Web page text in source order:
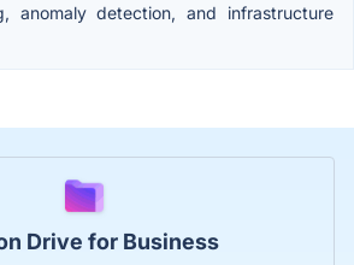
anomaly detection, and infrastructure
Drive for Business